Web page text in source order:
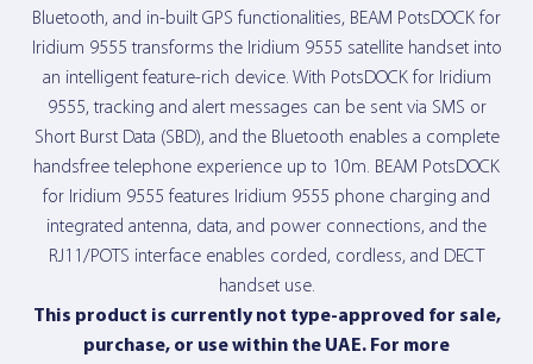
Bluetooth, and in-built GPS functionalities, BEAM PotsDOCK for
Iridium 9555 transforms the Iridium 9555 satellite handset into
an intelligent feature-rich device. With PotsDOCK for Iridium
9555, tracking and alert messages can be sent via SMS or
Short Burst Data (SBD), and the Bluetooth enables a complete
handsfree telephone experience up to 10m. BEAM PotsDOCK
for Iridium 9555 features Iridium 9555 phone charging and
integrated antenna, data, and power connections, and the
RJ11/POTS interface enables corded, cordless, and DECT
handset use.
This product is currently not type-approved for sale,
purchase, or use within the UAE. For more